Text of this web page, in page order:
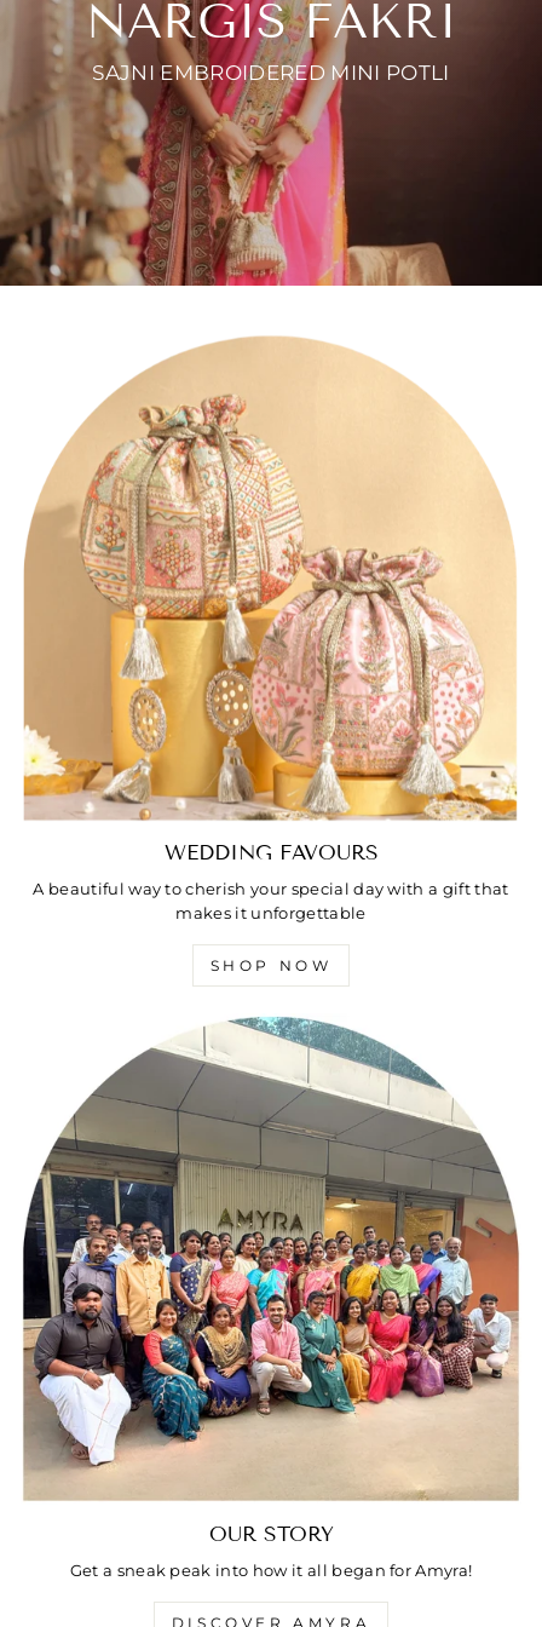
NARGIS FAKRI
SAJNI EMBROIDERED MINI POTLI
WEDDING FAVOURS
A beautiful way to cherish your special day with a gift that
makes it unforgettable
SHOP NOW
OUR STORY
Get a sneak peak into how it all began for Amyra!
DISCOVER AMYRA